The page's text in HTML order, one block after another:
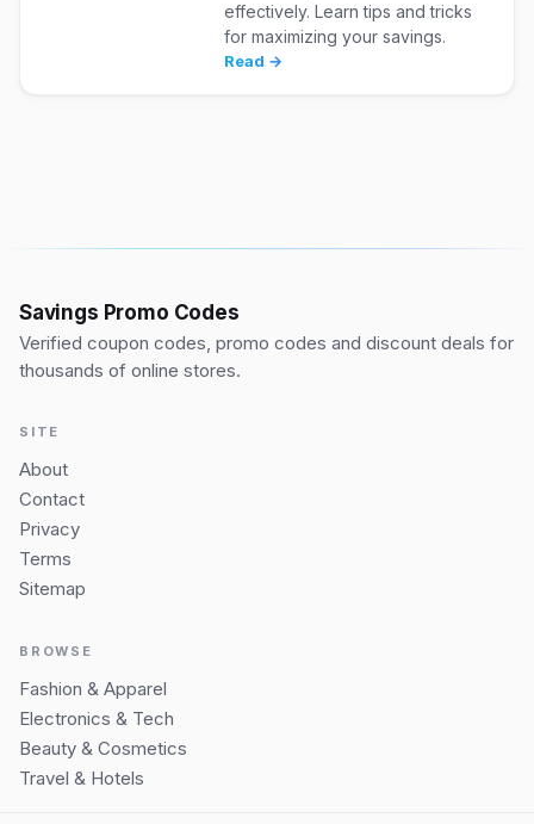
effectively. Learn tips and tricks
for maximizing your savings.
Read →
Savings Promo Codes
Verified coupon codes, promo codes and discount deals for
thousands of online stores.
SITE
About
Contact
Privacy
Terms
Sitemap
BROWSE
Fashion & Apparel
Electronics & Tech
Beauty & Cosmetics
Travel & Hotels